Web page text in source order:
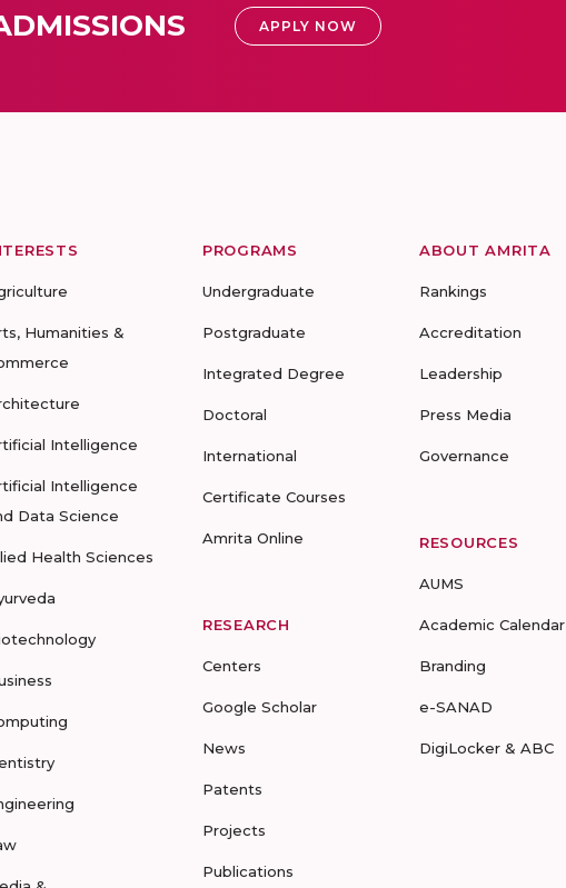
APPLY NOW
Humanities &
Intelligence
Intelligence
Data Science
Health Sciences
PROGRAMS
Undergraduate
Postgraduate
Integrated Degree
Doctoral
International
Certificate Courses
Amrita Online
RESEARCH
Centers
Google Scholar
News
Patents
Projects
Publications
ABOUT AMRITA
Rankings
Accreditation
Leadership
Press Media
Governance
RESOURCES
AUMS
Academic Calendar
Branding
e-SANAD
DigiLocker & ABC